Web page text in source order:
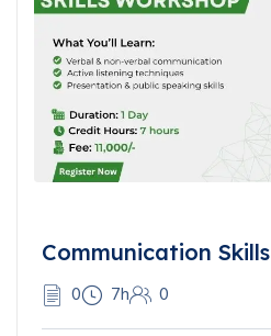
Communication Skills
0 7h 0